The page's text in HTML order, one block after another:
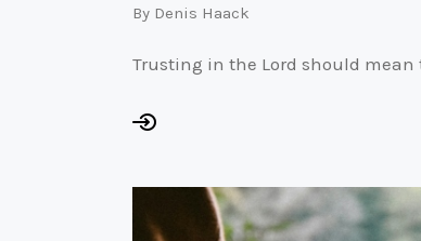
By Denis Haack
Trusting in the Lord should mean